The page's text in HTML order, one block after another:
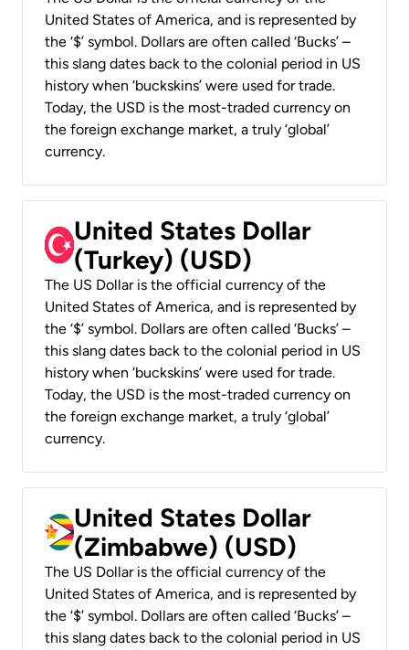
United States of America, and is represented by
the ‘$’ symbol. Dollars are often called ‘Bucks’ –
this slang dates back to the colonial period in US
history when ‘buckskins’ were used for trade.
Today, the USD is the most-traded currency on
the foreign exchange market, a truly ‘global’
currency.
United States Dollar
(Turkey) (USD)
The US Dollar is the official currency of the
United States of America, and is represented by
the ‘$’ symbol. Dollars are often called ‘Bucks’ –
this slang dates back to the colonial period in US
history when ‘buckskins’ were used for trade.
Today, the USD is the most-traded currency on
the foreign exchange market, a truly ‘global’
currency.
United States Dollar
(Zimbabwe) (USD)
The US Dollar is the official currency of the
United States of America, and is represented by
the ‘$’ symbol. Dollars are often called ‘Bucks’ –
this slang dates back to the colonial period in US